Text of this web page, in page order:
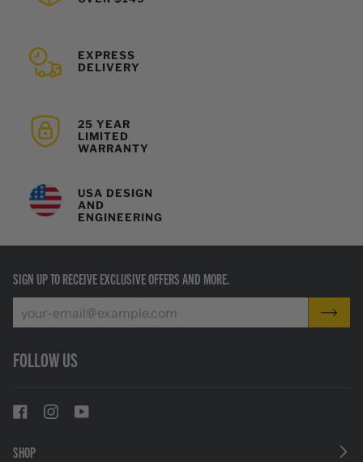
EXPRESS
DELIVERY
25 YEAR
LIMITED
WARRANTY
USA DESIGN
AND
ENGINEERING
SIGN UP TO RECEIVE EXCLUSIVE OFFERS AND MORE.
FOLLOW US
SHOP